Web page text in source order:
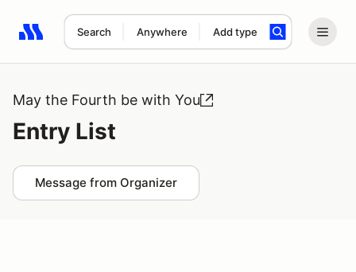
Search Anywhere Add type
Search results: No search term
May the Fourth be with You
Entry List
Message from Organizer